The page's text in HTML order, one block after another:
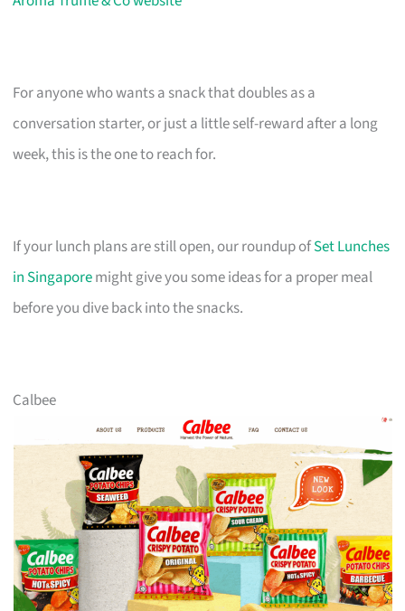
For anyone who wants a snack that doubles as a
conversation starter, or just a little self-reward after a long
week, this is the one to reach for.
If your lunch plans are still open, our roundup ofSet Lunches
in Singaporemight give you some ideas for a proper meal
before you dive back into the snacks.
Calbee